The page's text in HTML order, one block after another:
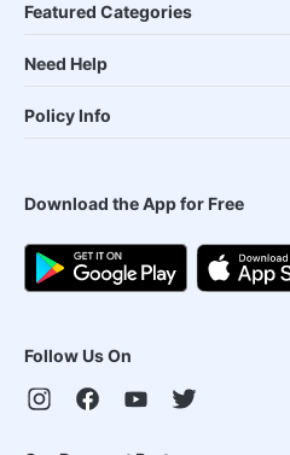
Featured Categories
Need Help
Policy Info
Download the App for Free
Follow Us On